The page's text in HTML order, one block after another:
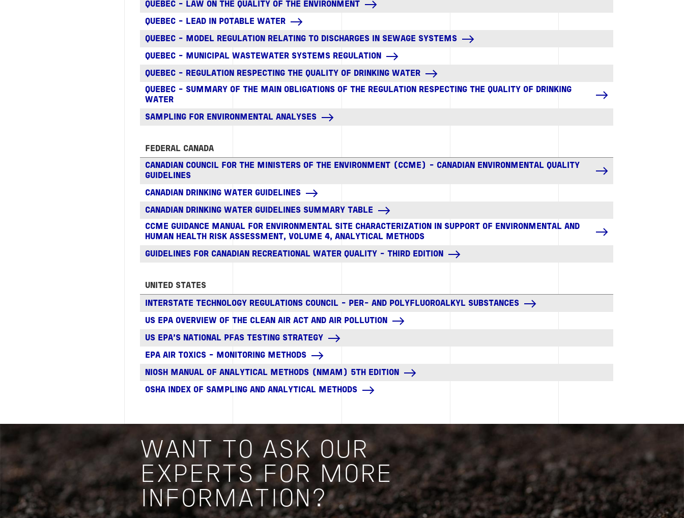
QUEBEC - LAW ON THE QUALITY OF THE ENVIRONMENT
QUEBEC - LEAD IN POTABLE WATER
QUEBEC - MODEL REGULATION RELATING TO DISCHARGES IN SEWAGE SYSTEMS
QUEBEC - MUNICIPAL WASTEWATER SYSTEMS REGULATION
QUEBEC - REGULATION RESPECTING THE QUALITY OF DRINKING WATER
QUEBEC - SUMMARY OF THE MAIN OBLIGATIONS OF THE REGULATION RESPECTING THE QUALITY OF DRINKING
WATER
SAMPLING FOR ENVIRONMENTAL ANALYSES
FEDERAL CANADA
CANADIAN COUNCIL FOR THE MINISTERS OF THE ENVIRONMENT (CCME) - CANADIAN ENVIRONMENTAL QUALITY
GUIDELINES
CANADIAN DRINKING WATER GUIDELINES
CANADIAN DRINKING WATER GUIDELINES SUMMARY TABLE
CCME GUIDANCE MANUAL FOR ENVIRONMENTAL SITE CHARACTERIZATION IN SUPPORT OF ENVIRONMENTAL AND
HUMAN HEALTH RISK ASSESSMENT, VOLUME 4, ANALYTICAL METHODS
GUIDELINES FOR CANADIAN RECREATIONAL WATER QUALITY - THIRD EDITION
UNITED STATES
INTERSTATE TECHNOLOGY REGULATIONS COUNCIL - PER- AND POLYFLUOROALKYL SUBSTANCES
US EPA OVERVIEW OF THE CLEAN AIR ACT AND AIR POLLUTION
US EPA'S NATIONAL PFAS TESTING STRATEGY
EPA AIR TOXICS - MONITORING METHODS
NIOSH MANUAL OF ANALYTICAL METHODS (NMAM) 5TH EDITION
OSHA INDEX OF SAMPLING AND ANALYTICAL METHODS
WANT TO ASK OUR
EXPERTS FOR MORE
INFORMATION?